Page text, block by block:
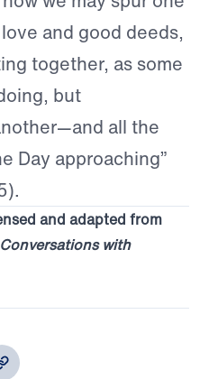
and good deeds,
together, as some
but
all the
Day approaching”
and adapted from
with